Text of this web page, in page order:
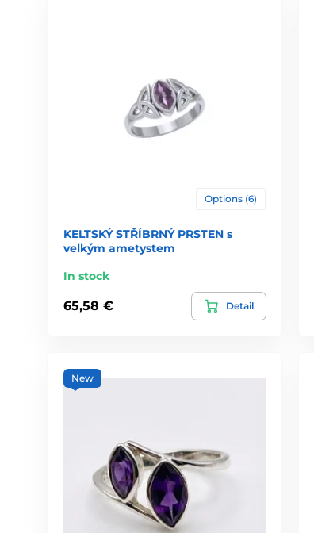
Options (6)
KELTSKÝ STŘÍBRNÝ PRSTEN s
velkým ametystem
In stock
65,58 € Detail
New